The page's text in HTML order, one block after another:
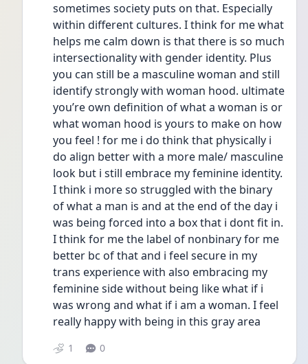
sometimes society puts on that. Especially
within different cultures. I think for me what
helps me calm down is that there is so much
intersectionality with gender identity. Plus
you can still be a masculine woman and still
identify strongly with woman hood. ultimate
you’re own definition of what a woman is or
what woman hood is yours to make on how
you feel ! for me i do think that physically i
do align better with a more male/ masculine
look but i still embrace my feminine identity.
I think i more so struggled with the binary
of what a man is and at the end of the day i
was being forced into a box that i dont fit in.
I think for me the label of nonbinary for me
better bc of that and i feel secure in my
trans experience with also embracing my
feminine side without being like what if i
was wrong and what if i am a woman. I feel
really happy with being in this gray area
1 0